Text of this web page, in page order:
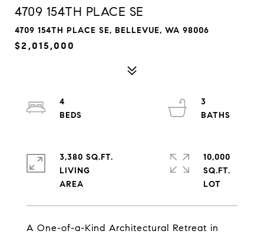
4709 154TH PLACE SE
4709 154TH PLACE SE, BELLEVUE, WA 98006
$2,015,000
A One-of-a-Kind Architectural Retreat in
4
3
3,380 SQ.FT.
LIVING
10,000
SQ.FT.